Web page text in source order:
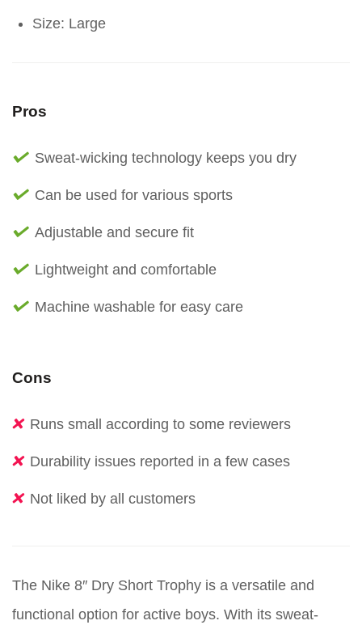
Size: Large
Pros
Sweat-wicking technology keeps you dry
Can be used for various sports
Adjustable and secure fit
Lightweight and comfortable
Machine washable for easy care
Cons
Runs small according to some reviewers
Durability issues reported in a few cases
Not liked by all customers
The Nike 8″ Dry Short Trophy is a versatile and
functional option for active boys. With its sweat-